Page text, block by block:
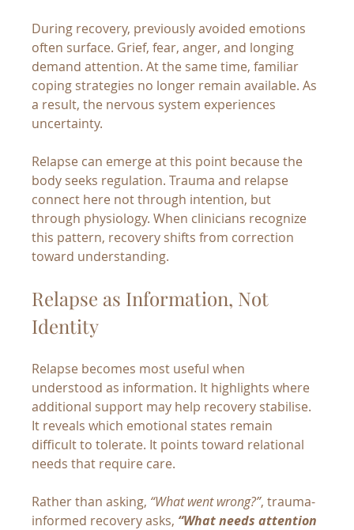
During recovery, previously avoided emotions
often surface. Grief, fear, anger, and longing
demand attention. At the same time, familiar
coping strategies no longer remain available. As
a result, the nervous system experiences
uncertainty.
Relapse can emerge at this point because the
body seeks regulation. Trauma and relapse
connect here not through intention, but
through physiology. When clinicians recognize
this pattern, recovery shifts from correction
toward understanding.
Relapse as Information, Not
Identity
Relapse becomes most useful when
understood as information. It highlights where
additional support may help recovery stabilise.
It reveals which emotional states remain
difficult to tolerate. It points toward relational
needs that require care.
Rather than asking, “What went wrong?”, trauma-
informed recovery asks, “What needs attention